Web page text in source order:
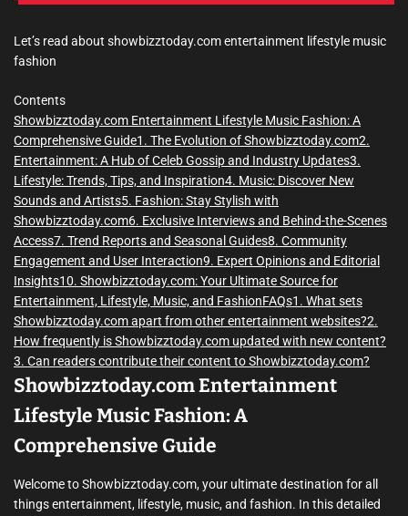
Let’s read about showbizztoday.com entertainment lifestyle music
fashion
Contents
Showbizztoday.com Entertainment Lifestyle Music Fashion: A
Comprehensive Guide1. The Evolution of Showbizztoday.com2.
Entertainment: A Hub of Celeb Gossip and Industry Updates3.
Lifestyle: Trends, Tips, and Inspiration4. Music: Discover New
Sounds and Artists5. Fashion: Stay Stylish with
Showbizztoday.com6. Exclusive Interviews and Behind-the-Scenes
Access7. Trend Reports and Seasonal Guides8. Community
Engagement and User Interaction9. Expert Opinions and Editorial
Insights10. Showbizztoday.com: Your Ultimate Source for
Entertainment, Lifestyle, Music, and FashionFAQs1. What sets
Showbizztoday.com apart from other entertainment websites?2.
How frequently is Showbizztoday.com updated with new content?
3. Can readers contribute their content to Showbizztoday.com?
Showbizztoday.com Entertainment
Lifestyle Music Fashion: A
Comprehensive Guide
Welcome to Showbizztoday.com, your ultimate destination for all
things entertainment, lifestyle, music, and fashion. In this detailed